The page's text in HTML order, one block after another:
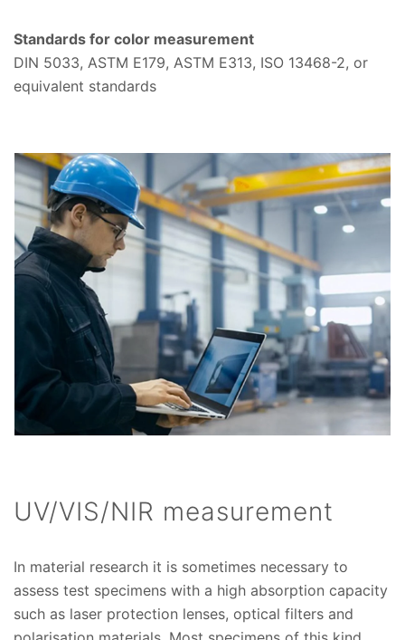
Standards for color measurement
DIN 5033, ASTM E179, ASTM E313, ISO 13468-2, or
equivalent standards
UV/VIS/NIR measurement
In material research it is sometimes necessary to
assess test specimens with a high absorption capacity
such as laser protection lenses, optical filters and